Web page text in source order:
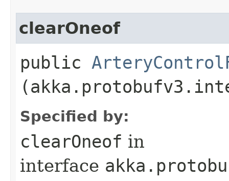
clearOneof
public
Specified by:
clearOneof in
interface